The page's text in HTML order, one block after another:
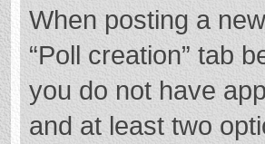
When posting a
“Poll creation” tab
you do not have
and at least two